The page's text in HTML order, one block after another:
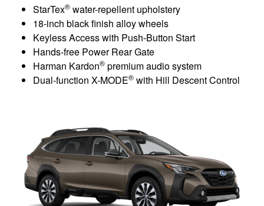
StarTex® water-repellent upholstery
18-inch black finish alloy wheels
Keyless Access with Push-Button Start
Hands-free Power Rear Gate
Harman Kardon® premium audio system
Dual-function X-MODE® with Hill Descent Control